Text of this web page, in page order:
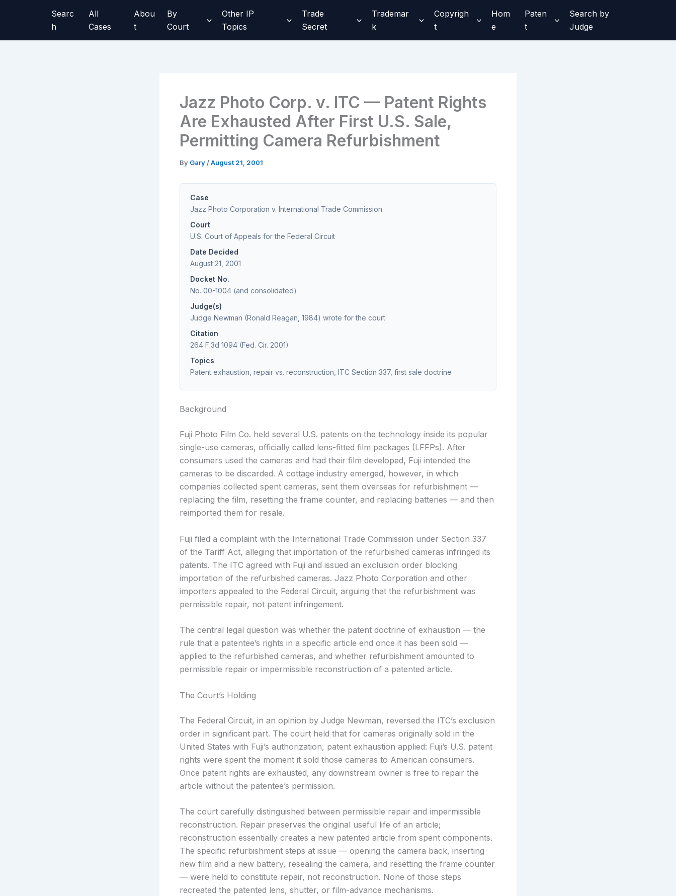
Searc
h
All
Cases
Abou
t
By
Court
Other IP
Topics
Trade
Secret
Trademar
k
Copyrigh
t
Hom
e
Paten
t
Search by
Judge
Jazz Photo Corp. v. ITC — Patent Rights
Are Exhausted After First U.S. Sale,
Permitting Camera Refurbishment
By Gary /August 21, 2001
Case
Jazz Photo Corporation v. International Trade Commission
Court
U.S. Court of Appeals for the Federal Circuit
Date Decided
August 21, 2001
Docket No.
No. 00-1004 (and consolidated)
Judge(s)
Judge Newman (Ronald Reagan, 1984) wrote for the court
Citation
264 F.3d 1094 (Fed. Cir. 2001)
Topics
Patent exhaustion, repair vs. reconstruction, ITC Section 337, first sale doctrine
Background
Fuji Photo Film Co. held several U.S. patents on the technology inside its popular
single-use cameras, officially called lens-fitted film packages (LFFPs). After
consumers used the cameras and had their film developed, Fuji intended the
cameras to be discarded. A cottage industry emerged, however, in which
companies collected spent cameras, sent them overseas for refurbishment —
replacing the film, resetting the frame counter, and replacing batteries — and then
reimported them for resale.
Fuji filed a complaint with the International Trade Commission under Section 337
of the Tariff Act, alleging that importation of the refurbished cameras infringed its
patents. The ITC agreed with Fuji and issued an exclusion order blocking
importation of the refurbished cameras. Jazz Photo Corporation and other
importers appealed to the Federal Circuit, arguing that the refurbishment was
permissible repair, not patent infringement.
The central legal question was whether the patent doctrine of exhaustion — the
rule that a patentee’s rights in a specific article end once it has been sold —
applied to the refurbished cameras, and whether refurbishment amounted to
permissible repair or impermissible reconstruction of a patented article.
The Court’s Holding
The Federal Circuit, in an opinion by Judge Newman, reversed the ITC’s exclusion
order in significant part. The court held that for cameras originally sold in the
United States with Fuji’s authorization, patent exhaustion applied: Fuji’s U.S. patent
rights were spent the moment it sold those cameras to American consumers.
Once patent rights are exhausted, any downstream owner is free to repair the
article without the patentee’s permission.
The court carefully distinguished between permissible repair and impermissible
reconstruction. Repair preserves the original useful life of an article;
reconstruction essentially creates a new patented article from spent components.
The specific refurbishment steps at issue — opening the camera back, inserting
new film and a new battery, resealing the camera, and resetting the frame counter
— were held to constitute repair, not reconstruction. None of those steps
recreated the patented lens, shutter, or film-advance mechanisms.